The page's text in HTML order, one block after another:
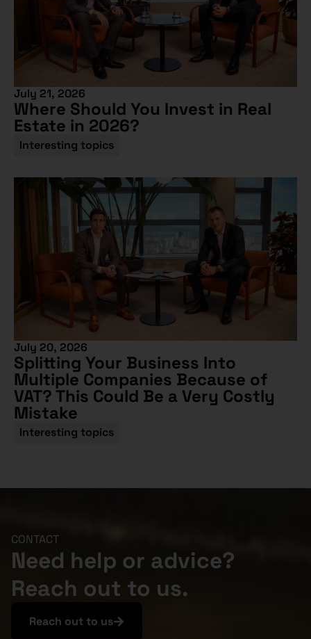
July 21, 2026
Where Should You Invest in Real
Estate in 2026?
Interesting topics
July 20, 2026
Splitting Your Business Into
Multiple Companies Because of
VAT? This Could Be a Very Costly
Mistake
Interesting topics
CONTACT
Need help or advice?
Reach out to us.
Reach out to us